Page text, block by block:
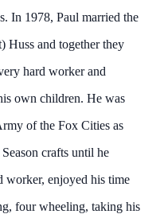
In 1978, Paul married the
Huss and together they
hard worker and
own children. He was
of the Fox Cities as
crafts until he
worker, enjoyed his time
four wheeling, taking his